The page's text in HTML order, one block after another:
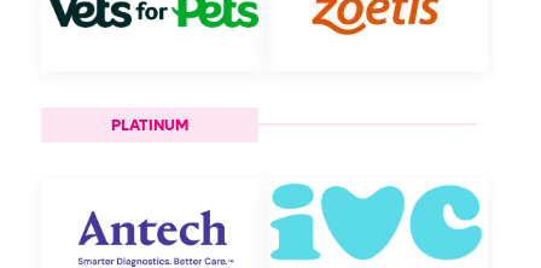
PLATINUM